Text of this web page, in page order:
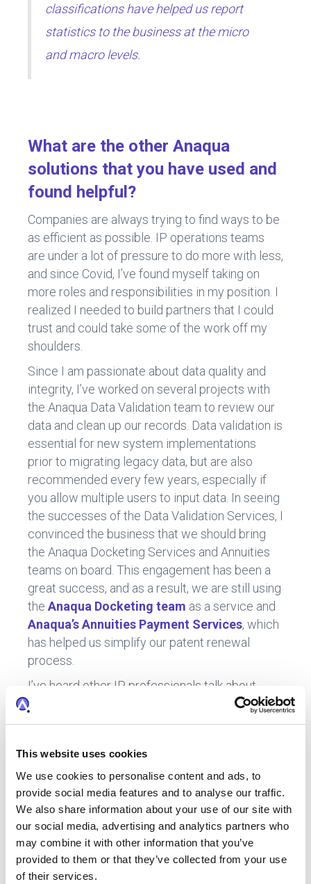
This website uses cookies
We use cookies to personalise content and ads, to
provide social media features and to analyse our traffic.
We also share information about your use of our site with
our social media, advertising and analytics partners who
may combine it with other information that you’ve
provided to them or that they’ve collected from your use
of their services.
classifications have helped us report
statistics to the business at the micro
and macro levels.
What are the other Anaqua
solutions that you have used and
found helpful?
Companies are always trying to find ways to be
as efficient as possible. IP operations teams
are under a lot of pressure to do more with less,
and since Covid, I’ve found myself taking on
more roles and responsibilities in my position. I
realized I needed to build partners that I could
trust and could take some of the work off my
shoulders.
Since I am passionate about data quality and
integrity, I’ve worked on several projects with
the Anaqua Data Validation team to review our
data and clean up our records. Data validation is
essential for new system implementations
prior to migrating legacy data, but are also
recommended every few years, especially if
you allow multiple users to input data. In seeing
the successes of the Data Validation Services, I
convinced the business that we should bring
the Anaqua Docketing Services and Annuities
teams on board. This engagement has been a
great success, and as a result, we are still using
the Anaqua Docketing team as a service and
Anaqua’s Annuities Payment Services, which
has helped us simplify our patent renewal
process.
I’ve heard other IP professionals talk about
trying to take everything on themselves. I have
struggled with this myself, I get very concerned
pride out there that you can take everything on
and manage the portfolio yourself. It is
unrealistic. It’s not about managing a portfolio
yourself. It’s about figuring out how to optimize
the resources – the technology and services -
you have around you to manage your portfolio
as efficiently as possible. That is my goal at